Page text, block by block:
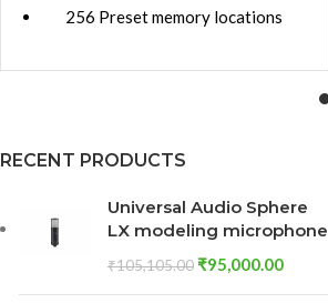
256 Preset memory locations
per octave modes ; Drive ; Brute
factor; Low Pass, High Pass, Band
Pass, Notch
RECENT PRODUCTS
Universal Audio Sphere
LX modeling microphone
₹105,105.00₹95,000.00